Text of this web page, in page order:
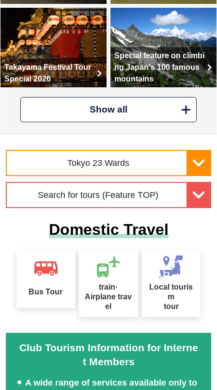
Takayama Festival Tour
Special 2026
Special feature on climbi
ng Japan's 100 famous
mountains
Wakura Onsen Kagaya S
pecial Feature
Special feature on Japa
Seasonal Taste Tour Sp
Dam Tourist Water Relea
Show all
Tokyo 23 Wards
Search for tours (Feature TOP)
Domestic Travel
Bus Tour
train·
Airplane trav
el
Local touris
m
tour
Club Tourism Information for Interne
t Members
A wide range of services available only to